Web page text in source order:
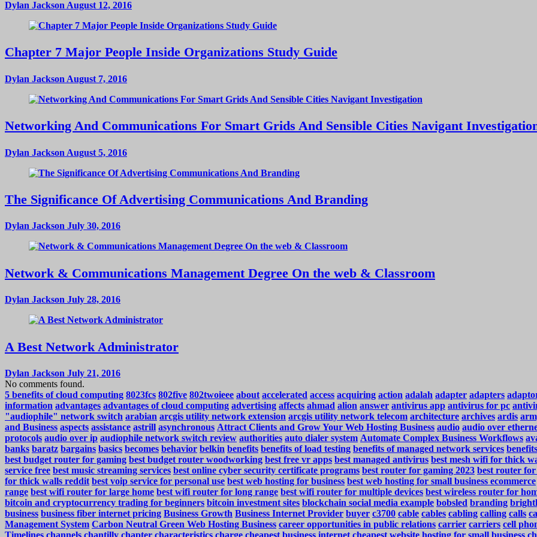
Dylan Jackson August 12, 2016
Chapter 7 Major People Inside Organizations Study Guide
Dylan Jackson August 7, 2016
Networking And Communications For Smart Grids And Sensible Cities Navigant
Dylan Jackson August 5, 2016
The Significance Of Advertising Communications And Branding
Dylan Jackson July 30, 2016
Network & Communications Management Degree On the web & Classroom
Dylan Jackson July 28, 2016
A Best Network Administrator
Dylan Jackson July 21, 2016
No comments found.
5 benefits of cloud computing 8023fcs 802five 802twoieee about accelerated access acquiring action adalah adapter adapters
information advantages advantages of cloud computing advertising affects ahmad alion answer antivirus app antivirus for pc
"audiophile" network switch arabian arcgis utility network extension arcgis utility network telecom architecture archives ardis
and Business aspects assistance astrill asynchronous Attract Clients and Grow Your Web Hosting Business audio audio over
protocols audio over ip audiophile network switch review authorities auto dialer system Automate Complex Business Workflows
banks baratz bargains basics becomes behavior belkin benefits benefits of load testing benefits of managed network services
best budget router for gaming best budget router woodworking best free vr apps best managed antivirus best mesh wifi for thick
service free best music streaming services best online cyber security certificate programs best router for gaming 2023 best router
for thick walls reddit best voip service for personal use best web hosting for business best web hosting for small business ecommerce
range best wifi router for large home best wifi router for long range best wifi router for multiple devices best wireless router for
bitcoin and cryptocurrency trading for beginners bitcoin investment sites blockchain social media example bobsled branding
business business fiber internet pricing Business Growth Business Internet Provider buyer c3700 cable cables cabling calling calls
Management System Carbon Neutral Green Web Hosting Business career opportunities in public relations carrier carriers cell
Timelines channels chantilly chapter characteristics charge cheapest business internet cheapest website hosting for small business